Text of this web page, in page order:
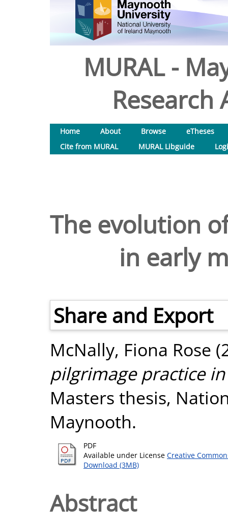
MURAL -
Research
Home About Browse
eTheses
Cite from MURAL
MURAL Libguide
The evolution
in early
Share and Export
McNally, Fiona Rose
pilgrimage practice
Masters thesis,
Maynooth.
PDF
Available under License Creative
Download (3MB)
Abstract